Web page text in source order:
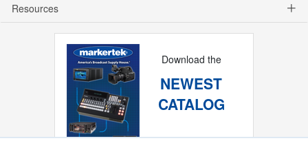
Resources
Download the
NEWEST
CATALOG